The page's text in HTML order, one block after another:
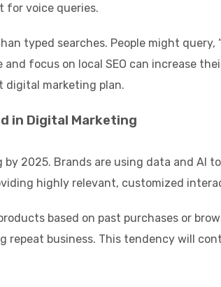
for voice queries.
typed searches. People might
focus on local SEO can increase
digital marketing plan.
in Digital Marketing
2025. Brands are using data and AI
highly relevant, customized
based on past purchases or
repeat business. This tendency will